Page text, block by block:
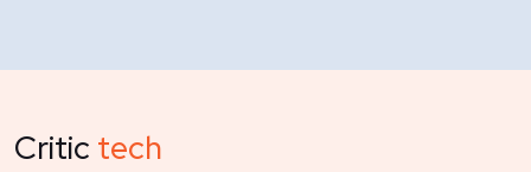
Critic tech